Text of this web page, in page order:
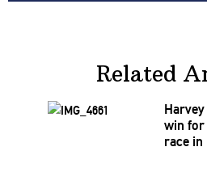
Related
win for
race in